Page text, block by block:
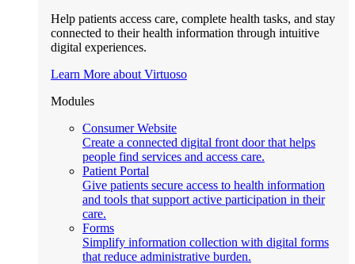
Help patients access care, complete health tasks, and stay
connected to their health information through intuitive
digital experiences.
Learn More about Virtuoso
Modules
Consumer Website
Create a connected digital front door that helps
people find services and access care.
Patient Portal
Give patients secure access to health information
and tools that support active participation in their
care.
Forms
Simplify information collection with digital forms
that reduce administrative burden.